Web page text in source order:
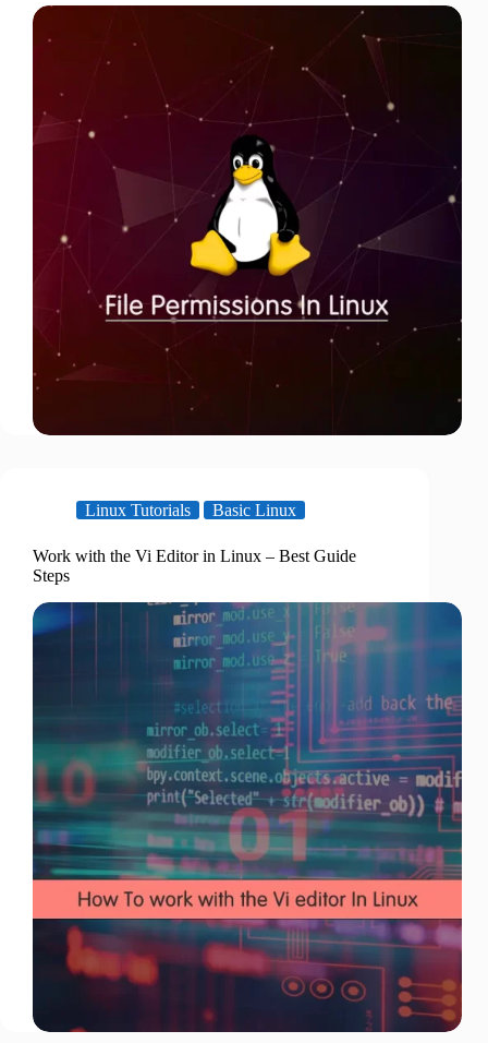
Linux Tutorials Basic Linux
Work with the Vi Editor in Linux – Best Guide
Steps